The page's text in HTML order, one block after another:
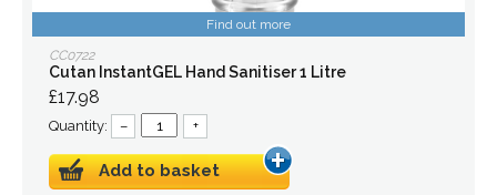
Find out more
CC0722
Cutan InstantGEL Hand Sanitiser 1 Litre
£17.98
Quantity: – +
Add to basket